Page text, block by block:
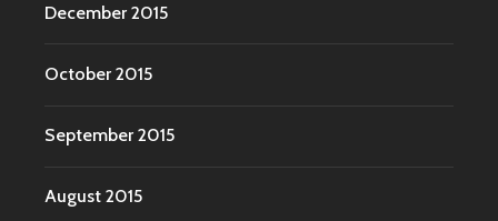
December 2015
October 2015
September 2015
August 2015